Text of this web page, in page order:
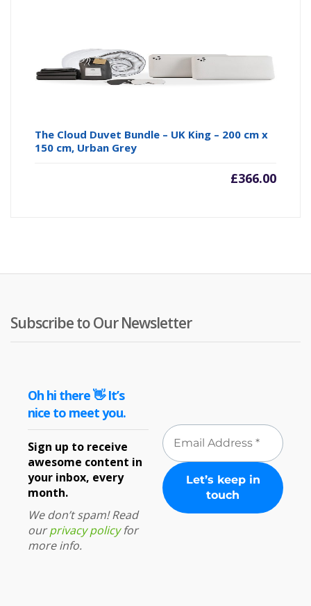
The Cloud Duvet Bundle – UK King – 200 cm x
150 cm, Urban Grey
£366.00
Subscribe to Our Newsletter
Oh hi there 👋 It’s
nice to meet you.
Sign up to receive
awesome content in
your inbox, every
month.
We don’t spam! Read
ourprivacy policyfor
more info.